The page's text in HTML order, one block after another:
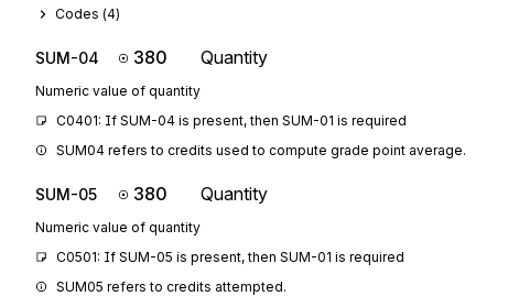
Codes (4)
SUM-04 380 Quantity
Numeric value of quantity
C0401: If SUM-04 is present, then SUM-01 is required
SUM04 refers to credits used to compute grade point average.
SUM-05 380 Quantity
Numeric value of quantity
C0501: If SUM-05 is present, then SUM-01 is required
SUM05 refers to credits attempted.